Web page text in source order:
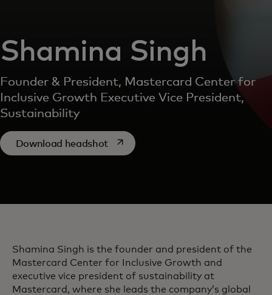
Shamina Singh
Founder & President, Mastercard Center for
Inclusive Growth Executive Vice President,
Sustainability
Download headshotopens in a new tab
Shamina Singh is the founder and president of the
Mastercard Center for Inclusive Growth and
executive vice president of sustainability at
Mastercard, where she leads the company’s global